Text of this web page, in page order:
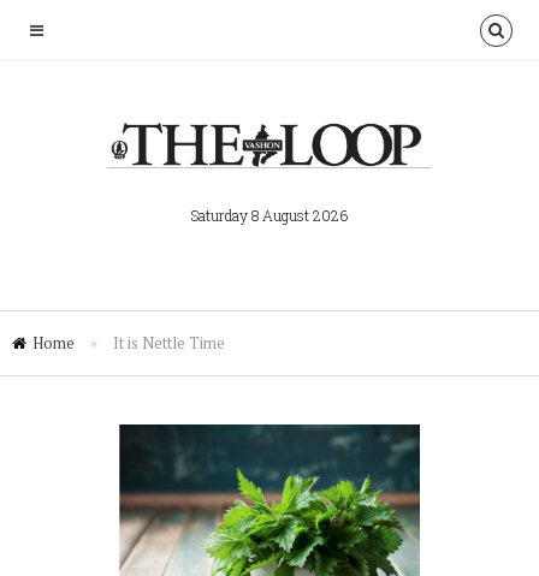
Saturday 8 August 2026
Home » It is Nettle Time